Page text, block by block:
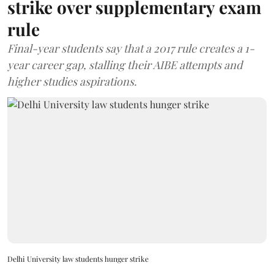
strike over supplementary exam
rule
Final-year students say that a 2017 rule creates a 1-
year career gap, stalling their AIBE attempts and
higher studies aspirations.
Delhi University law students hunger strike